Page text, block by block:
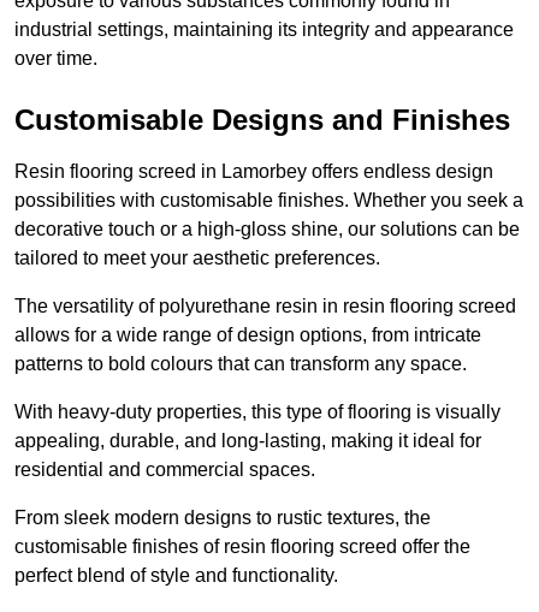
industrial settings, maintaining its integrity and appearance
over time.
Customisable Designs and Finishes
Resin flooring screed in Lamorbey offers endless design
possibilities with customisable finishes. Whether you seek a
decorative touch or a high-gloss shine, our solutions can be
tailored to meet your aesthetic preferences.
The versatility of polyurethane resin in resin flooring screed
allows for a wide range of design options, from intricate
patterns to bold colours that can transform any space.
With heavy-duty properties, this type of flooring is visually
appealing, durable, and long-lasting, making it ideal for
residential and commercial spaces.
From sleek modern designs to rustic textures, the
customisable finishes of resin flooring screed offer the
perfect blend of style and functionality.